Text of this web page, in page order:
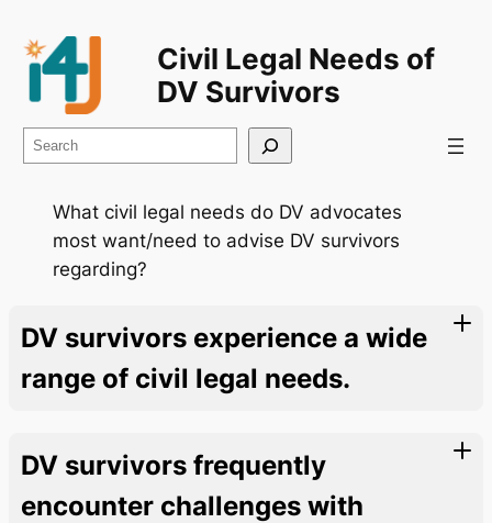
Civil Legal Needs of
DV Survivors
Search
What civil legal needs do DV advocates
most want/need to advise DV survivors
regarding?
DV survivors experience a wide
range of civil legal needs.
DV survivors frequently
encounter challenges with